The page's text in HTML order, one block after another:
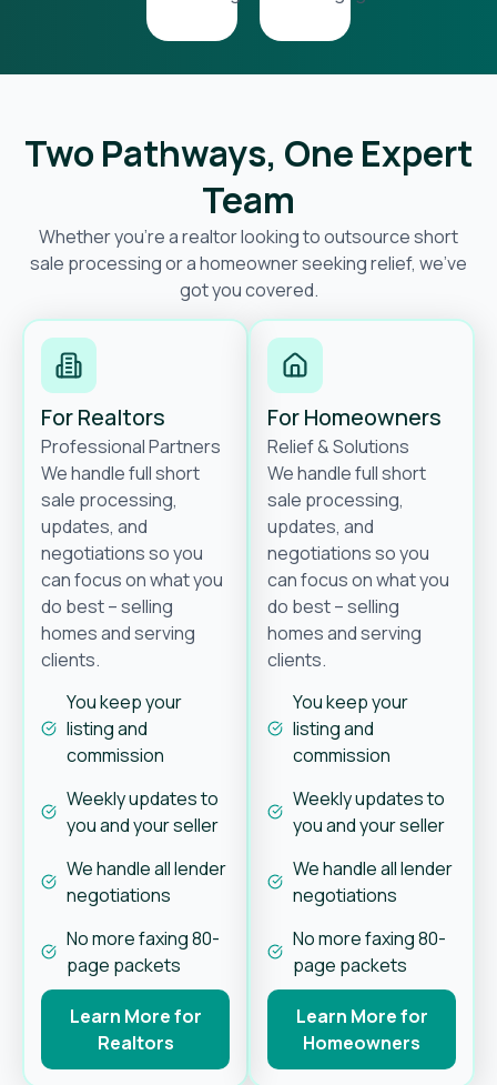
Two Pathways, One Expert
Team
Whether you’re a realtor looking to outsource short
sale processing or a homeowner seeking relief, we’ve
got you covered.
For Realtors
Professional Partners
We handle full short
sale processing,
updates, and
negotiations so you
can focus on what you
do best – selling
homes and serving
clients.
You keep your
listing and
commission
Weekly updates to
you and your seller
We handle all lender
negotiations
No more faxing 80-
page packets
Learn More for
Realtors
For Homeowners
Relief & Solutions
We handle full short
sale processing,
updates, and
negotiations so you
can focus on what you
do best – selling
homes and serving
clients.
You keep your
listing and
commission
Weekly updates to
you and your seller
We handle all lender
negotiations
No more faxing 80-
page packets
Learn More for
Homeowners